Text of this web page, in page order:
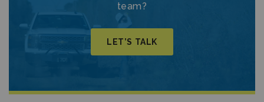
team?
LET’S TALK